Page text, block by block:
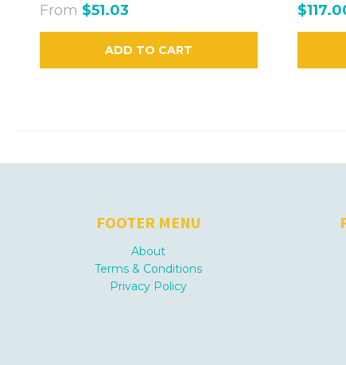
From $51.03
ADD TO CART
FOOTER MENU
About
Terms & Conditions
Privacy Policy